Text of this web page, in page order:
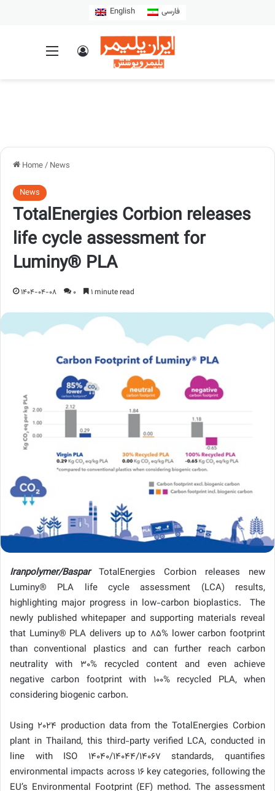
English فارسی
Home/ News
News
TotalEnergies Corbion releases
life cycle assessment for
Luminy® PLA
1404-04-08 0 1 minute read
Iranpolymer/Baspar TotalEnergies Corbion releases new
Luminy® PLA life cycle assessment (LCA) results,
highlighting major progress in low-carbon bioplastics. The
newly published whitepaper and supporting materials reveal
that Luminy® PLA delivers up to 85% lower carbon footprint
than conventional plastics and can further reach carbon
neutrality with 30% recycled content and even achieve
negative carbon footprint with 100% recycled PLA, when
considering biogenic carbon.
Using 2024 production data from the TotalEnergies Corbion
plant in Thailand, this third-party verified LCA, conducted in
line with ISO 14040/14044/14067 standards, quantifies
environmental impacts across 16 key categories, following the
EU’s Environmental Footprint (EF) method. The assessment